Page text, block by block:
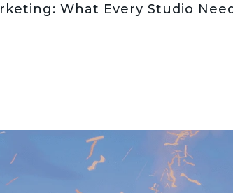
What Every Studio